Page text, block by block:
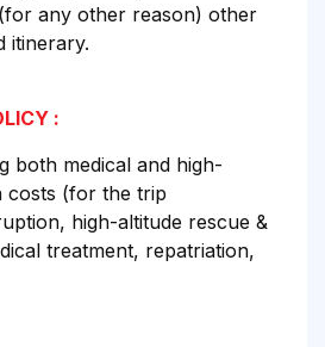
any other reason) other
itinerary.
:
both medical and high-
costs (for the trip
high-altitude rescue &
treatment, repatriation,